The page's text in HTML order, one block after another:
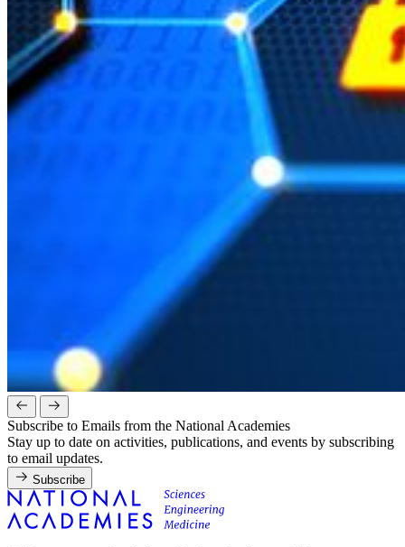
Subscribe to Emails from the National Academies
Stay up to date on activities, publications, and events by subscribing
to email updates.
Subscribe